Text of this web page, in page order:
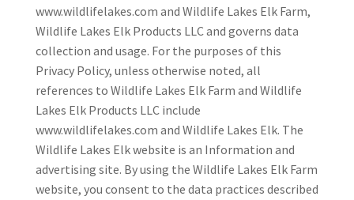
www.wildlifelakes.com and Wildlife Lakes Elk Farm,
Wildlife Lakes Elk Products LLC and governs data
collection and usage. For the purposes of this
Privacy Policy, unless otherwise noted, all
references to Wildlife Lakes Elk Farm and Wildlife
Lakes Elk Products LLC include
www.wildlifelakes.com and Wildlife Lakes Elk. The
Wildlife Lakes Elk website is an Information and
advertising site. By using the Wildlife Lakes Elk Farm
website, you consent to the data practices described